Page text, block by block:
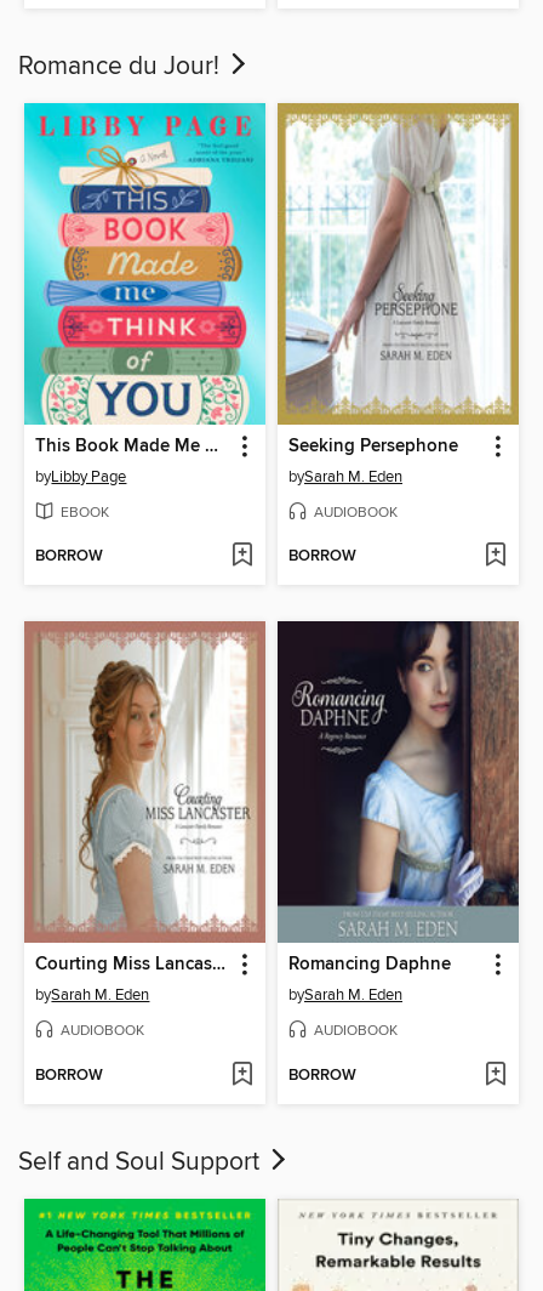
Romance du Jour!
This Book Made Me Think of You
byLibby Page
EBOOK
BORROW
Seeking Persephone
bySarah M. Eden
AUDIOBOOK
BORROW
Courting Miss Lancaster
bySarah M. Eden
AUDIOBOOK
BORROW
Romancing Daphne
bySarah M. Eden
AUDIOBOOK
BORROW
Self and Soul Support